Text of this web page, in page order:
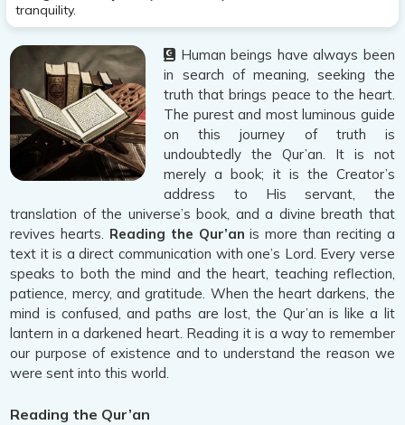
tranquility.
Human beings have always been
in search of meaning, seeking the
truth that brings peace to the heart.
The purest and most luminous guide
on this journey of truth is
undoubtedly the Qur’an. It is not
merely a book; it is the Creator’s
address to His servant, the
translation of the universe’s book, and a divine breath that
revives hearts. Reading the Qur’an is more than reciting a
text it is a direct communication with one’s Lord. Every verse
speaks to both the mind and the heart, teaching reflection,
patience, mercy, and gratitude. When the heart darkens, the
mind is confused, and paths are lost, the Qur’an is like a lit
lantern in a darkened heart. Reading it is a way to remember
our purpose of existence and to understand the reason we
were sent into this world.
Reading the Qur’an